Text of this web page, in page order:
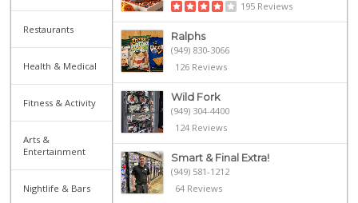
Restaurants
Health & Medical
Fitness & Activity
Arts &
Entertainment
Nightlife & Bars
195 Reviews
Ralphs
(949) 830-3066
126 Reviews
Wild Fork
(949) 304-4400
124 Reviews
Smart & Final Extra!
(949) 581-1212
64 Reviews